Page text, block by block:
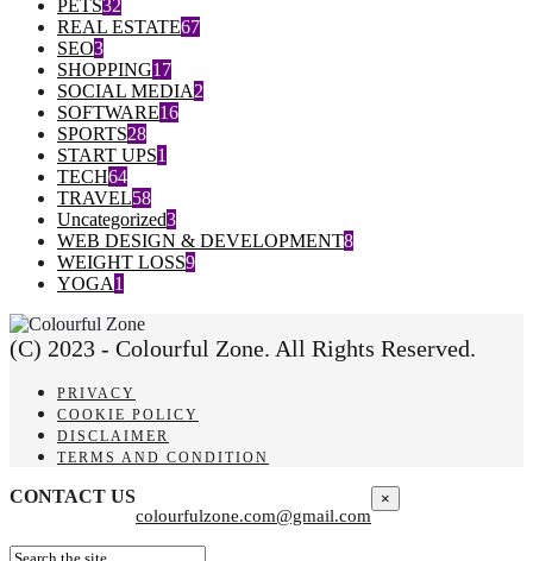
PETS32
REAL ESTATE67
SEO3
SHOPPING17
SOCIAL MEDIA2
SOFTWARE16
SPORTS28
START UPS1
TECH64
TRAVEL58
Uncategorized3
WEB DESIGN & DEVELOPMENT8
WEIGHT LOSS9
YOGA1
(C) 2023 - Colourful Zone. All Rights Reserved.
PRIVACY
COOKIE POLICY
DISCLAIMER
TERMS AND CONDITION
CONTACT US
colourfulzone.com@gmail.com
×